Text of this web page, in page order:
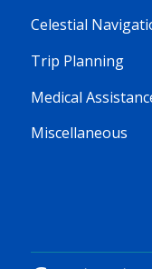
Celestial
Trip Planning
Medical
Miscellaneous